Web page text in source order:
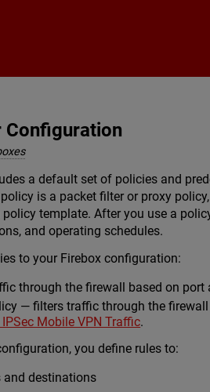
Configuration
a default set of policies and
is a packet filter or proxy
template. After you use a
and operating schedules.
to your Firebox configuration:
through the firewall based on port
— filters traffic through the
Mobile VPN Traffic.
you define rules to:
and destinations